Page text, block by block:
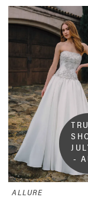
-
ALLURE